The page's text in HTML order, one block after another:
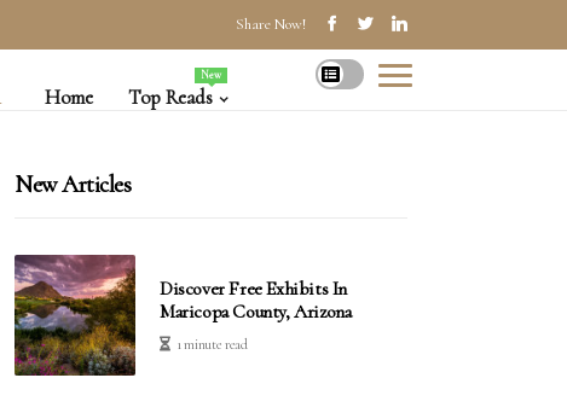
Share Now!
Home Top Reads
New
New Articles
Discover Free Exhibits In
Maricopa County, Arizona
1 minute read